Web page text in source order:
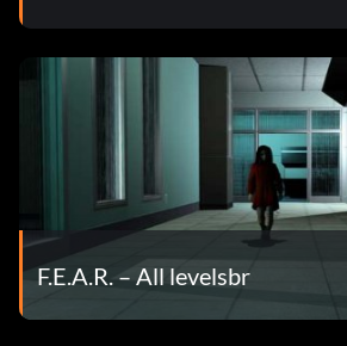
F.E.A.R. – All levelsbr